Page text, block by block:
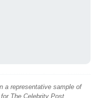
a representative sample of
The Celebrity Post